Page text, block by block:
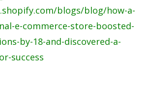
blogs/blog/how-a-
e-commerce-store-boosted-
by-18-and-discovered-a-
success